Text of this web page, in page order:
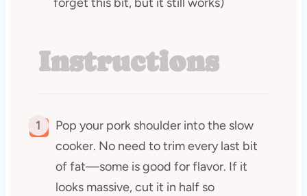
Instructions
1
Pop your pork shoulder into the slow
cooker. No need to trim every last bit
of fat—some is good for flavor. If it
looks massive, cut it in half so